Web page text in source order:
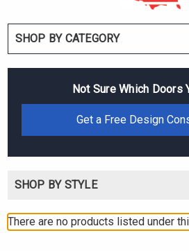
SHOP BY CATEGORY
Not Sure Which Doors
Get a Free Design
SHOP BY STYLE
There are no products listed under